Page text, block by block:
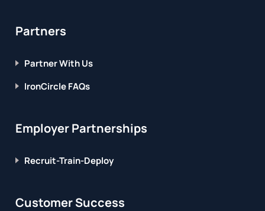
Partners
Partner With Us
IronCircle FAQs
Employer Partnerships
Recruit-Train-Deploy
Customer Success